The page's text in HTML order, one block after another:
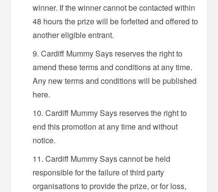
winner. If the winner cannot be contacted within
48 hours the prize will be forfeited and offered to
another eligible entrant.
Cardiff Mummy Says reserves the right to
amend these terms and conditions at any time.
Any new terms and conditions will be published
here.
Cardiff Mummy Says reserves the right to
end this promotion at any time and without
notice.
Cardiff Mummy Says cannot be held
responsible for the failure of third party
organisations to provide the prize, or for loss,